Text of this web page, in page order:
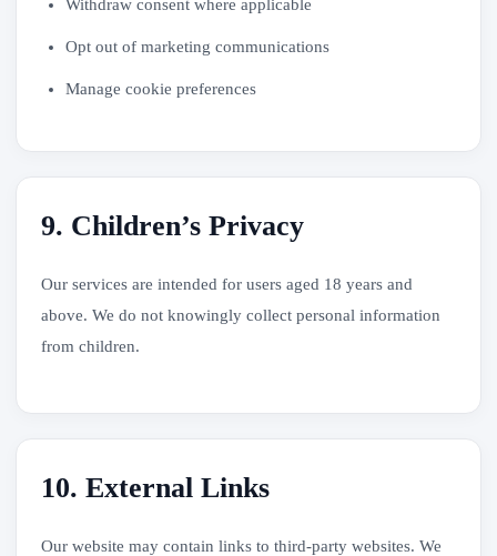
Withdraw consent where applicable
Opt out of marketing communications
Manage cookie preferences
9. Children’s Privacy
Our services are intended for users aged 18 years and
above. We do not knowingly collect personal information
from children.
10. External Links
Our website may contain links to third-party websites. We